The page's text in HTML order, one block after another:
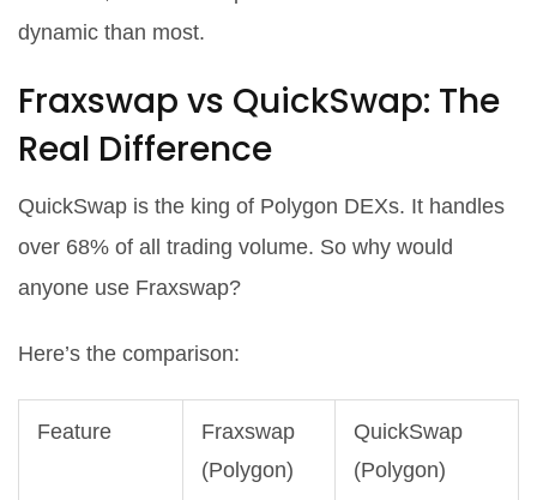
dynamic than most.
Fraxswap vs QuickSwap: The
Real Difference
QuickSwap is the king of Polygon DEXs. It handles
over 68% of all trading volume. So why would
anyone use Fraxswap?
Here’s the comparison:
Feature
Fraxswap
(Polygon)
QuickSwap
(Polygon)